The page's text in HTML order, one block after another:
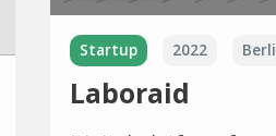
Startup 2022
Laboraid